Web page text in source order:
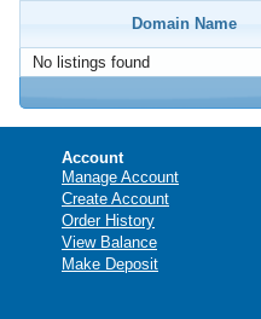
Domain Name
No listings found
Account
Manage Account
Create Account
Order History
View Balance
Make Deposit